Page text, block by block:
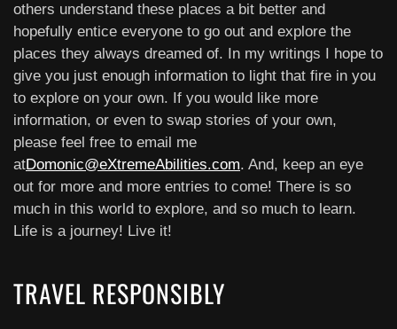
others understand these places a bit better and
hopefully entice everyone to go out and explore the
places they always dreamed of. In my writings I hope to
give you just enough information to light that fire in you
to explore on your own. If you would like more
information, or even to swap stories of your own,
please feel free to email me
atDomonic@eXtremeAbilities.com. And, keep an eye
out for more and more entries to come! There is so
much in this world to explore, and so much to learn.
Life is a journey! Live it!
TRAVEL RESPONSIBLY